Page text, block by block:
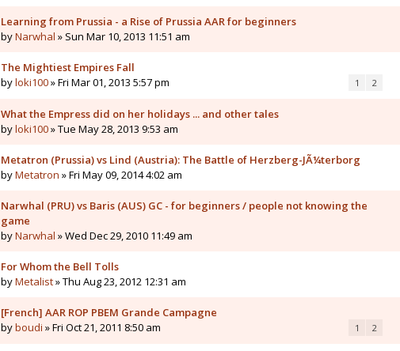
Learning from Prussia - a Rise of Prussia AAR for beginners
byNarwhal » Sun Mar 10, 2013 11:51 am
The Mightiest Empires Fall
byloki100» Fri Mar 01, 2013 5:57 pm 1 2
What the Empress did on her holidays ... and other tales
byloki100» Tue May 28, 2013 9:53 am
Metatron (Prussia) vs Lind (Austria): The Battle of Herzberg-JÃ¼terborg
byMetatron » Fri May 09, 2014 4:02 am
Narwhal (PRU) vs Baris (AUS) GC - for beginners / people not knowing the
game
byNarwhal » Wed Dec 29, 2010 11:49 am
For Whom the Bell Tolls
byMetalist» Thu Aug 23, 2012 12:31 am
[French] AAR ROP PBEM Grande Campagne
byboudi » Fri Oct 21, 2011 8:50 am 1 2